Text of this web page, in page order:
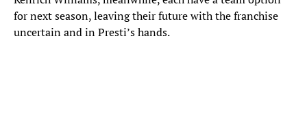
for next season, leaving their future with the franchise
uncertain and in Presti’s hands.